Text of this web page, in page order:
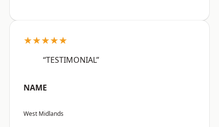
★★★★★
“TESTIMONIAL”
NAME
West Midlands